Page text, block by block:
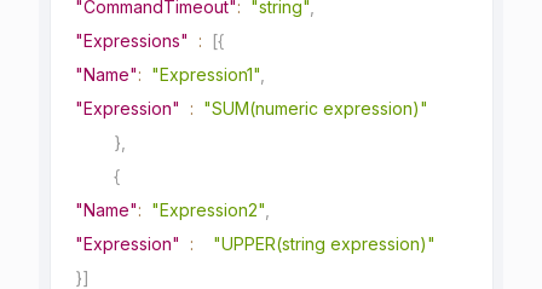
"CommandTimeout": "string"
"Expressions"
: [{
"Name": "Expression1"
"Expression"
: "SUM(numeric expression)"
}
{
"Name": "Expression2"
"Expression"
:
"UPPER(string expression)"
}]